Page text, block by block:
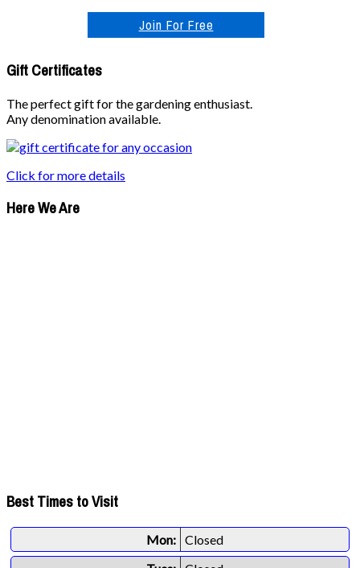
Join For Free
Gift Certificates
The perfect gift for the gardening enthusiast.
Any denomination available.
Click for more details
Here We Are
Best Times to Visit
Mon: Closed